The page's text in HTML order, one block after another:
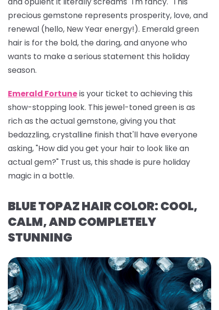
precious gemstone represents prosperity, love, and
renewal (hello, New Year energy!). Emerald green
hair is for the bold, the daring, and anyone who
wants to make a serious statement this holiday
season.
Emerald Fortuneis your ticket to achieving this
show-stopping look. This jewel-toned green is as
rich as the actual gemstone, giving you that
bedazzling, crystalline finish that'll have everyone
asking, "How did you get your hair to look like an
actual gem?" Trust us, this shade is pure holiday
magic in a bottle.
BLUE TOPAZ HAIR COLOR: COOL,
CALM, AND COMPLETELY
STUNNING